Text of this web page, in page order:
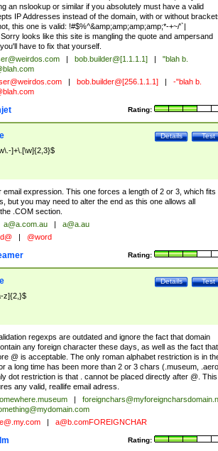
z\-]+))$
an nslookup or similar if you absolutely must have a valid
IP Addresses instead of the domain, with or without
this one is valid: !#$%^&amp;amp;amp;amp;*-+~/'`|
looks like this site is mangling the quote and ampersand
have to fix that yourself.
bob.builder@[1.1.1.1]
"blah b.
bob.builder@[256.1.1.1]
-"blah b.
Rating:
Test
Details
]+\.[\w]{2,3}$
email expression. This one forces a length of 2 or 3, which fits
but you may need to alter the end as this one allows all
.COM section.
a@a.com.au
a@a.au
@word
Rating:
Test
Details
z]{2,}$
regexps are outdated and ignore the fact that domain
any foreign character these days, as well as the fact that
@ is acceptable. The only roman alphabet restriction is in
a long time has been more than 2 or 3 chars (.museum, .aero,
dot restriction is that . cannot be placed directly after @. This
any valid, reallife email adress.
a@b.comFOREIGNCHAR
Rating: